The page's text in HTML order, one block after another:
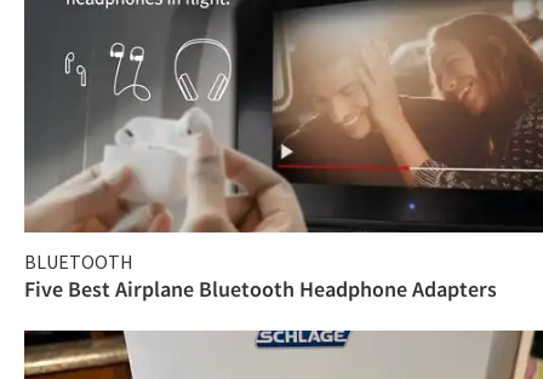
BLUETOOTH
Five Best Airplane Bluetooth Headphone Adapters